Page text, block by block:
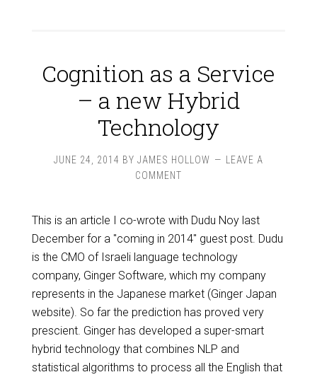
Cognition as a Service
– a new Hybrid
Technology
JUNE 24, 2014 BY JAMES HOLLOW
LEAVE A
COMMENT
This is an article I co-wrote with Dudu Noy last
December for a "coming in 2014" guest post. Dudu
is the CMO of Israeli language technology
company, Ginger Software, which my company
represents in the Japanese market (Ginger Japan
website). So far the prediction has proved very
prescient. Ginger has developed a super-smart
hybrid technology that combines NLP and
statistical algorithms to process all the English that